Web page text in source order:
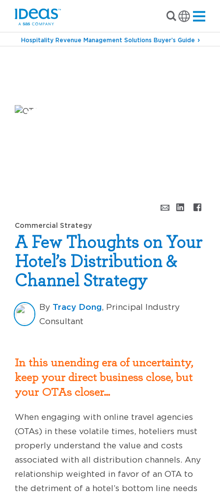
Hospitality Revenue Management Solutions Buyer’s Guide
Commercial Strategy
A Few Thoughts on Your
Hotel’s Distribution &
Channel Strategy
By Tracy Dong, Principal Industry
Consultant
In this unending era of uncertainty,
keep your direct business close, but
your OTAs closer…
When engaging with online travel agencies
(OTAs) in these volatile times, hoteliers must
properly understand the value and costs
associated with all distribution channels. Any
relationship weighted in favor of an OTA to
the detriment of a hotel’s bottom line needs